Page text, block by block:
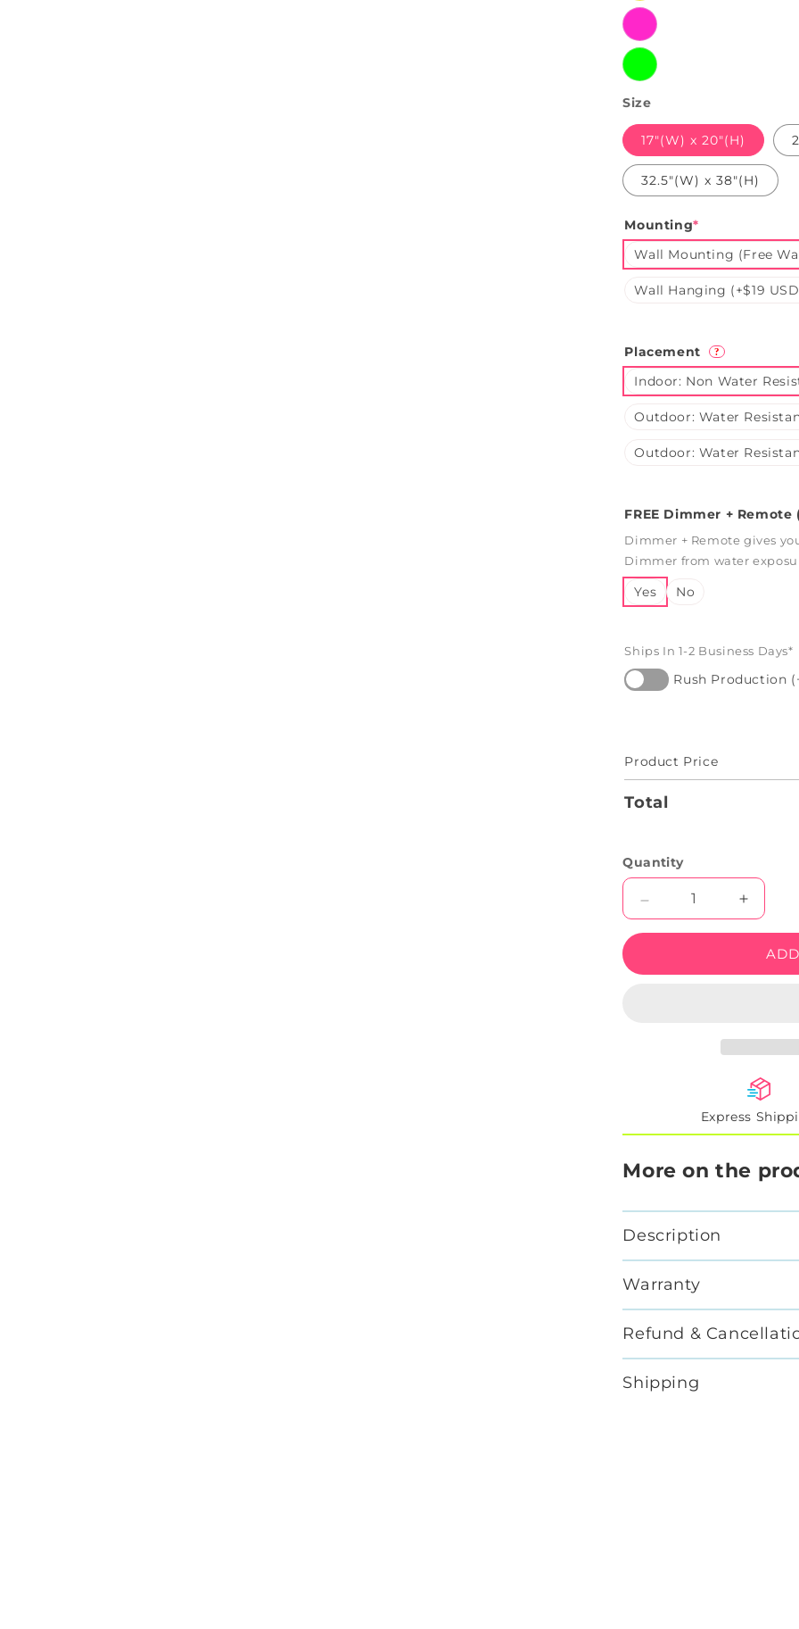
Pink
Green
Size
17"(W) x 20"(H)
32.5"(W) x 38"(H)
Mounting*
Wall Mounting (Free
Wall Hanging (+$19
Placement ?
Indoor: Non Water
Outdoor: Water
Outdoor: Water
FREE Dimmer + Remote
Dimmer + Remote gives
Dimmer from water
Yes No
Ships In 1-2 Business Days*
Rush Production
Product Price
Total
Quantity
Decrease
quantity
quantity
Beer
Neon
Sign
Express
More on the
Description
Warranty
Refund &
Shipping